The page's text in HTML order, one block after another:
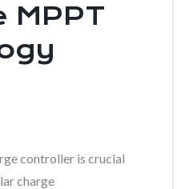
MPPT
controller is crucial
charge